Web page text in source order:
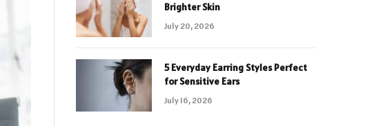
Brighter Skin
July 20, 2026
5 Everyday Earring Styles Perfect
for Sensitive Ears
July 16, 2026